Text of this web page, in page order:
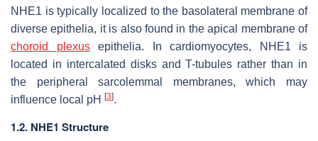
NHE1 is typically localized to the basolateral membrane of
diverse epithelia, it is also found in the apical membrane of
choroid plexusepithelia. In cardiomyocytes, NHE1 is
located in intercalated disks and T-tubules rather than in
the peripheral sarcolemmal membranes, which may
influence local pH
[3].
1.2. NHE1 Structure